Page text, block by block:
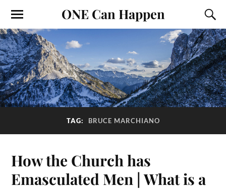
ONE Can Happen
TAG: BRUCE MARCHIANO
How the Church has
Emasculated Men | What is a